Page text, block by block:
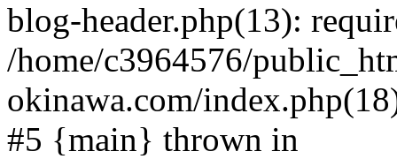
blog-header.php(13):
/home/c3964576/
okinawa.com/
#5 {main} thrown in